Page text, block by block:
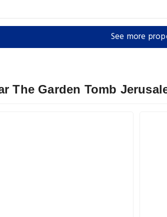
See more
The Garden Tomb